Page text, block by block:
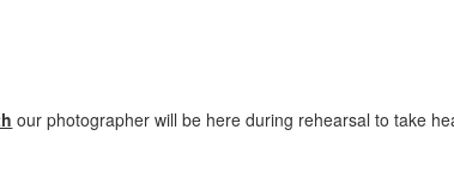
our photographer will be here during rehearsal to take